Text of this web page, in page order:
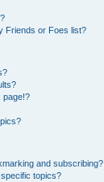
Friends or Foes list?
page!?
and subscribing?
topics?